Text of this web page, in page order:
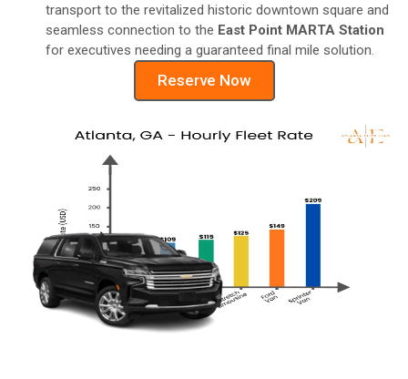
transport to the revitalized historic downtown square and
seamless connection to the East Point MARTA Station
for executives needing a guaranteed final mile solution.
Reserve Now